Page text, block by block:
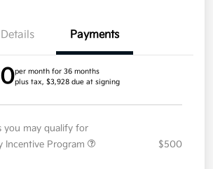
Details Payments
per month for 36 months
plus tax, $3,928 due at signing
you may qualify for
Incentive Program
$500